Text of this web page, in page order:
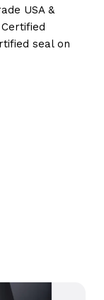
USA &
seal on